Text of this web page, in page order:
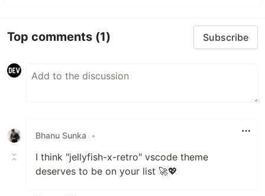
Top comments (1) Subscribe
Bhanu Sunka •
I think "jellyfish-x-retro" vscode theme
deserves to be on your list 🚀💖